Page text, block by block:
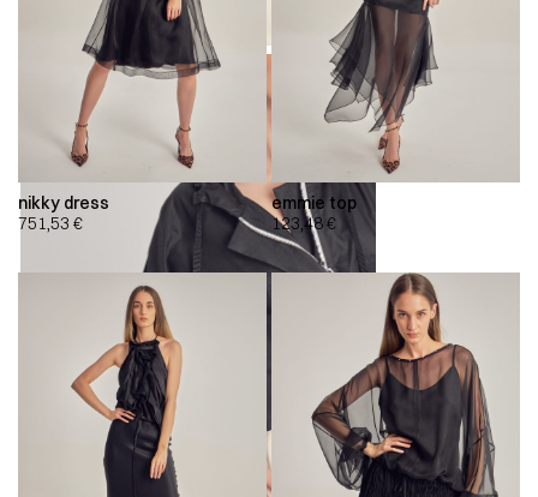
nikky dress
751,53 €
emmie top
123,48€